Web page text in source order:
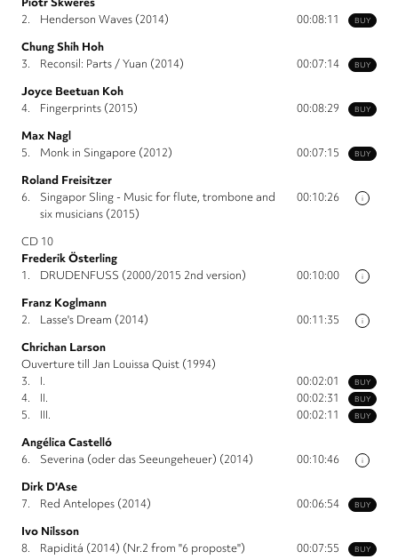
BUY
2. Henderson Waves (2014)
00:08:11
Chung Shih Hoh
BUY
3. Reconsil: Parts / Yuan (2014)
00:07:14
Joyce Beetuan Koh
BUY
4. Fingerprints (2015)
00:08:29
Max Nagl
BUY
5. Monk in Singapore (2012)
00:07:15
Roland Freisitzer
i
6.
Singapor Sling - Music for flute, trombone and
six musicians (2015)
00:10:26
CD 10
Frederik Österling
i
1. DRUDENFUSS (2000/2015 2nd version)
00:10:00
Franz Koglmann
i
2. Lasse's Dream (2014)
00:11:35
Chrichan Larson
Ouverture till Jan Louissa Quist (1994)
BUY
3. I. 00:02:01
BUY
4. II. 00:02:31
BUY
5. III.
00:02:11
Angélica Castelló
i
6. Severina (oder das Seeungeheuer) (2014)
00:10:46
Dirk D'Ase
BUY
7. Red Antelopes (2014)
00:06:54
Ivo Nilsson
BUY
8. Rapiditá (2014) (Nr.2 from "6 proposte")
00:07:55